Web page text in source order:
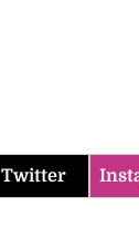
Twitter